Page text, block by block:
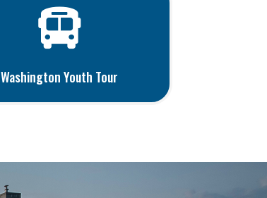

Washington Youth Tour